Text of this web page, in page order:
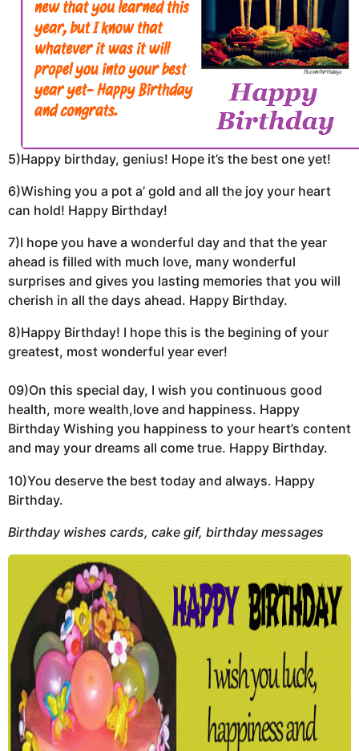
5)Happy birthday, genius! Hope it’s the best one yet!
6)Wishing you a pot a’ gold and all the joy your heart
can hold! Happy Birthday!
7)I hope you have a wonderful day and that the year
ahead is filled with much love, many wonderful
surprises and gives you lasting memories that you will
cherish in all the days ahead. Happy Birthday.
8)Happy Birthday! I hope this is the begining of your
greatest, most wonderful year ever!
09)On this special day, I wish you continuous good
health, more wealth,love and happiness. Happy
Birthday Wishing you happiness to your heart’s content
and may your dreams all come true. Happy Birthday.
10)You deserve the best today and always. Happy
Birthday.
Birthday wishes cards, cake gif, birthday messages